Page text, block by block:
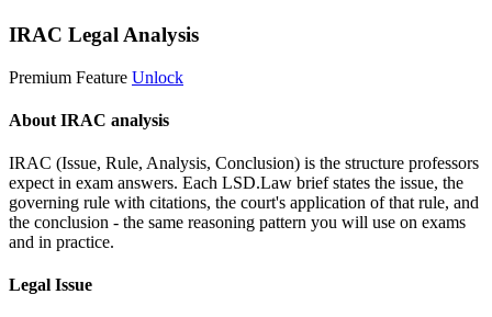
IRAC Legal Analysis
Premium Feature Unlock
About IRAC analysis
IRAC (Issue, Rule, Analysis, Conclusion) is the structure professors
expect in exam answers. Each LSD.Law brief states the issue, the
governing rule with citations, the court's application of that rule, and
the conclusion - the same reasoning pattern you will use on exams
and in practice.
Legal Issue